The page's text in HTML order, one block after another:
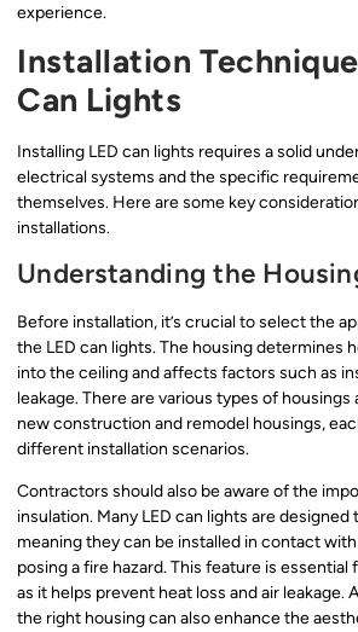
experience.
Installation
Can Lights
Installing LED can lights requires a solid
electrical systems and the specific
themselves. Here are some key
installations.
Understanding the
Before installation, it’s crucial to select the
the LED can lights. The housing determines
into the ceiling and affects factors such as
leakage. There are various types of housings
new construction and remodel housings,
different installation scenarios.
Contractors should also be aware of the
insulation. Many LED can lights are designed
meaning they can be installed in contact
posing a fire hazard. This feature is
as it helps prevent heat loss and air leakage.
the right housing can also enhance the